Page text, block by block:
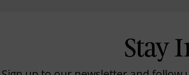
Stay